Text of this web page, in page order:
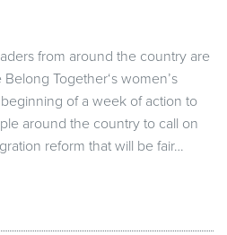
from around the country are
Together‘s women’s
of a week of action to
around the country to call on
reform that will be fair…